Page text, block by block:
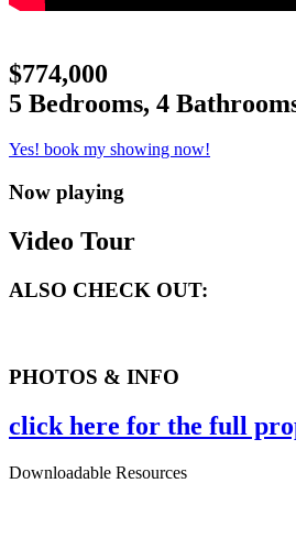
$774,000
5 Bedrooms, 4
Yes! book my showing now!
Now playing
Video Tour
ALSO CHECK OUT:
PHOTOS & INFO
click here for the full
Downloadable Resources